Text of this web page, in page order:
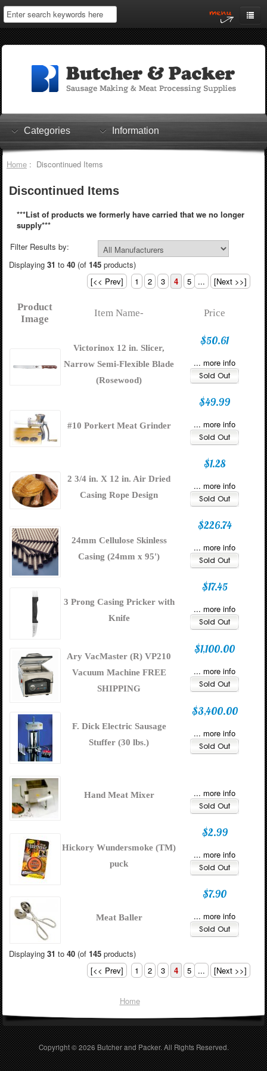
Home
Log In
Shopping Cart
Checkout
Categories Information
Home: Discontinued Items
Discontinued Items
***List of products we formerly have carried that we no longer
supply***
Filter Results by:
Displaying 31 to 40(of 145products)
[<< Prev]
1 2 3 4 5 ... [Next >>]
Product
Image
Item Name- Price
Victorinox 12 in. Slicer,
Narrow Semi-Flexible Blade
(Rosewood)
$50.61
... more info
#10 Porkert Meat Grinder
$49.99
... more info
2 3/4 in. X 12 in. Air Dried
Casing Rope Design
$1.28
... more info
24mm Cellulose Skinless
Casing (24mm x 95')
$226.74
... more info
3 Prong Casing Pricker with
Knife
$17.45
... more info
Ary VacMaster (R) VP210
Vacuum Machine FREE
SHIPPING
$1,100.00
... more info
F. Dick Electric Sausage
Stuffer (30 lbs.)
$3,400.00
... more info
Hand Meat Mixer ... more info
Hickory Wundersmoke (TM)
puck
$2.99
... more info
Meat Baller
$7.90
... more info
Displaying 31 to 40(of 145products)
[<< Prev]
1 2 3 4 5 ... [Next >>]
Home
Copyright © 2026Butcher and Packer. All Rights Reserved.